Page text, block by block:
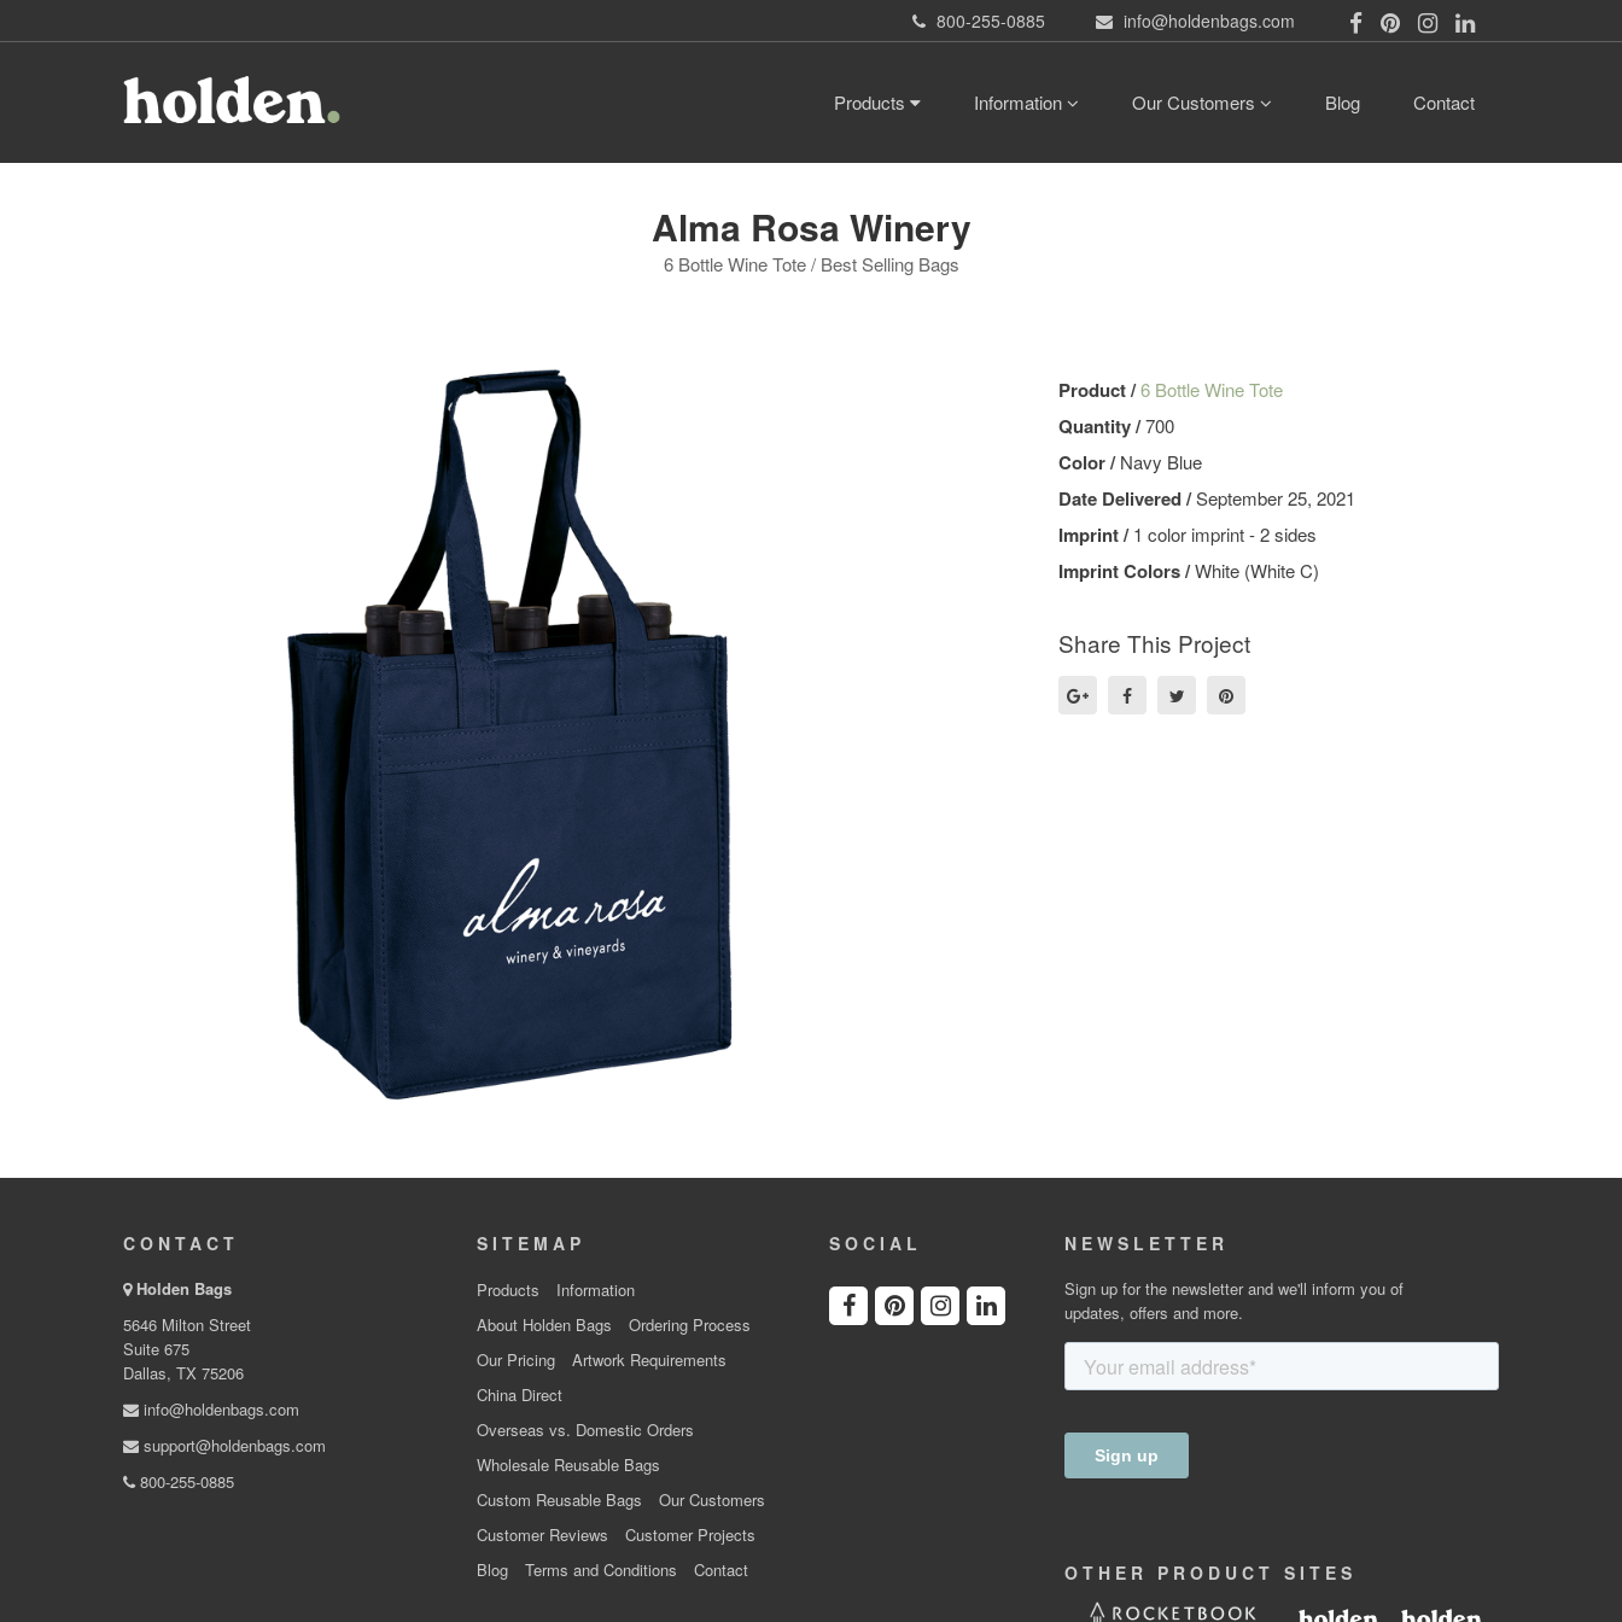
800-255-0885 info@holdenbags.com
Products Information Our Customers Blog Contact
Alma Rosa Winery
6 Bottle Wine Tote / Best Selling Bags
Product /6 Bottle Wine Tote
Quantity /700
Color /Navy Blue
Date Delivered /September 25, 2021
Imprint /1 color imprint - 2 sides
Imprint Colors /White (White C)
Share This Project
CONTACT
Holden Bags
5646 Milton Street
Suite 675
Dallas, TX 75206
info@holdenbags.com
support@holdenbags.com
800-255-0885
SITEMAP
Products
Information
About Holden Bags
Ordering Process
Our Pricing
Artwork Requirements
China Direct
Overseas vs. Domestic Orders
Wholesale Reusable Bags
Custom Reusable Bags
Our Customers
Customer Reviews
Customer Projects
Blog
Terms and Conditions Contact
SOCIAL NEWSLETTER
Sign up for the newsletter and we'll inform you of
updates, offers and more.
OTHER PRODUCT SITES